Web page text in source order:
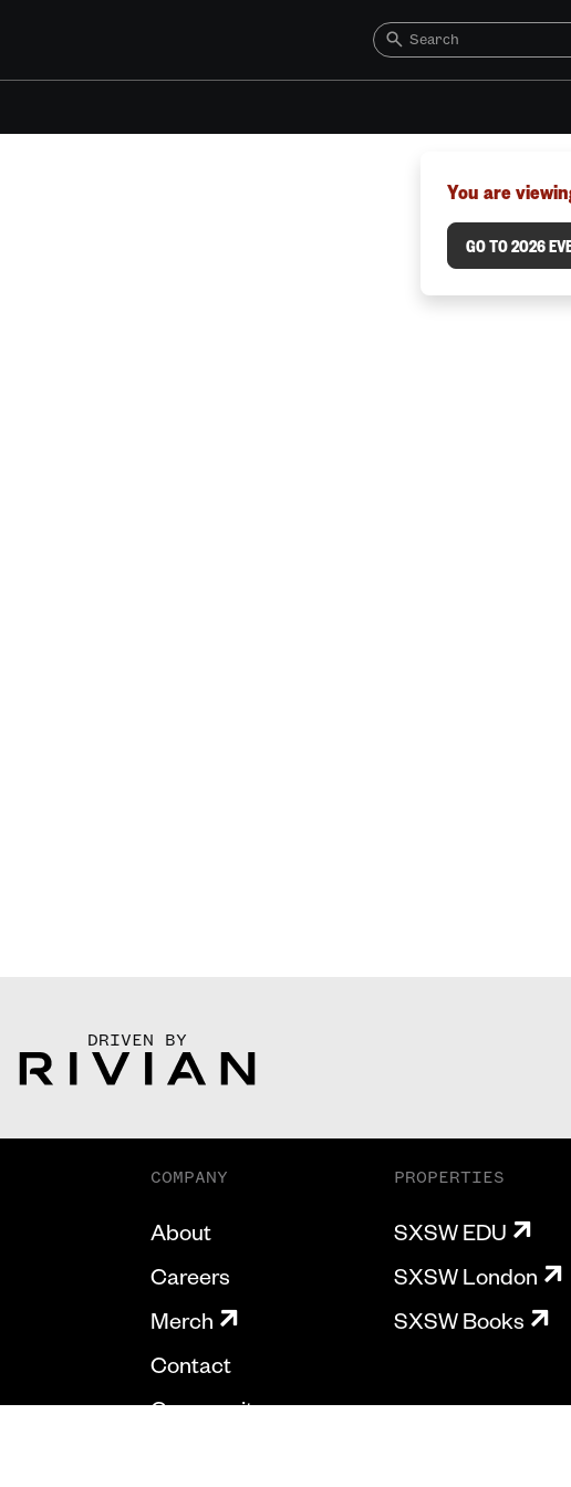
You are
GO TO 2026
DRIVEN BY
COMPANY
About
Careers
Merch
Contact
Community
PROPERTIES
SXSW EDU
SXSW London
SXSW Books